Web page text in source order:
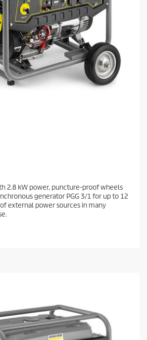
2.8 kW power, puncture-proof wheels
generator PGG 3/1 for up to 12
external power sources in many